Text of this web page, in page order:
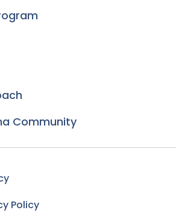
Community
Policy